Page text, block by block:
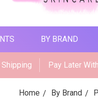
BY BRAND
Shipping Pay Later
Home By Brand